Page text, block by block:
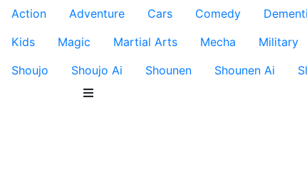
Action
Adventure Cars Comedy
Kids
Magic Martial Arts Mecha Military
Shoujo
Shoujo Ai Shounen Shounen Ai